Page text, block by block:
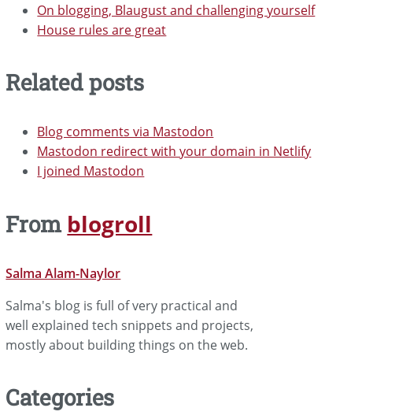
On blogging, Blaugust and challenging yourself
House rules are great
Related posts
Blog comments via Mastodon
Mastodon redirect with your domain in Netlify
I joined Mastodon
From blogroll
Salma Alam-Naylor
Salma's blog is full of very practical and
well explained tech snippets and projects,
mostly about building things on the web.
Categories